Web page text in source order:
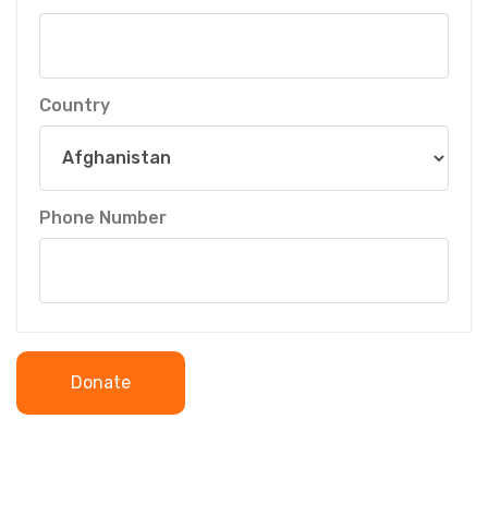
Country
Phone Number
Donate